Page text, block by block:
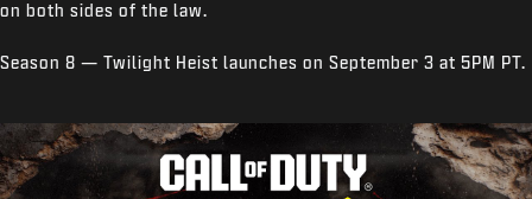
on both sides of the law.
Season 8 — Twilight Heist launches on September 3 at 5PM PT.